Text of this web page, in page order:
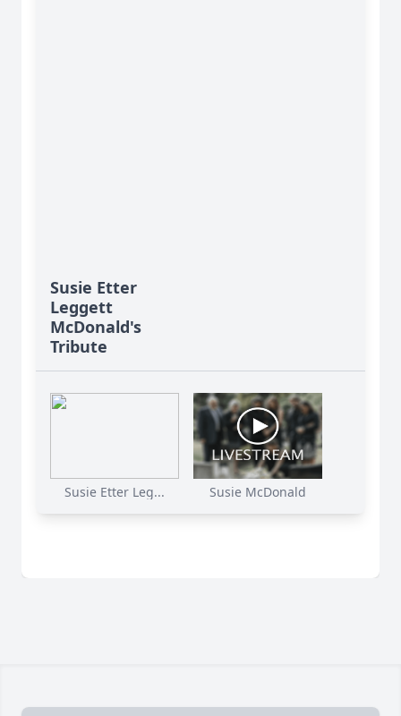
Susie Etter
Leggett
McDonald's
Tribute
Susie Etter Leg... Susie McDonald